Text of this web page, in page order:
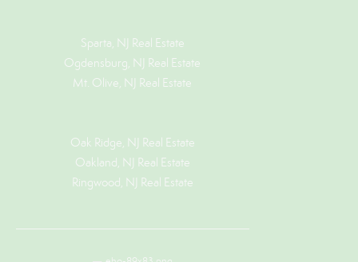
Sparta, NJ Real Estate
Ogdensburg, NJ Real Estate
Mt. Olive, NJ Real Estate
Oak Ridge, NJ Real Estate
Oakland, NJ Real Estate
Ringwood, NJ Real Estate